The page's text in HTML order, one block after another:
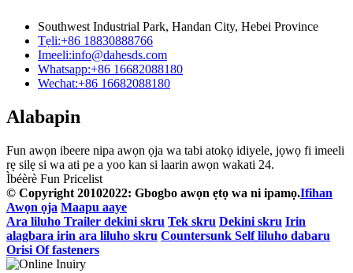
Southwest Industrial Park, Handan City, Hebei Province
Tẹli:+86 18830888766
Imeeli:info@dahesds.com
Whatsapp:+86 16682088180
Wechat:+86 16682088180
Alabapin
Fun awọn ibeere nipa awọn ọja wa tabi atokọ idiyele, jọwọ fi imeeli
rẹ silẹ si wa ati pe a yoo kan si laarin awọn wakati 24.
Ìbéèrè Fun Pricelist
© Copyright 20102022: Gbogbo awọn ẹtọ wa ni ipamọ.Ifihan
Awọn ọja Maapu aaye
Ara liluho Trailer dekini skru Tek skru Dekini skru Irin
alagbara irin ara liluho skru Countersunk Self liluho dabaru
Orisi Of fasteners